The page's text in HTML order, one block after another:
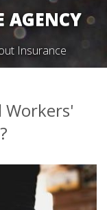
AGENCY
Insurance
Workers'